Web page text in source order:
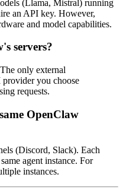
(Llama, Mistral) running
an API key. However,
and model capabilities.
servers?
only external
you choose
requests.
OpenClaw
(Discord, Slack). Each
agent instance. For
instances.